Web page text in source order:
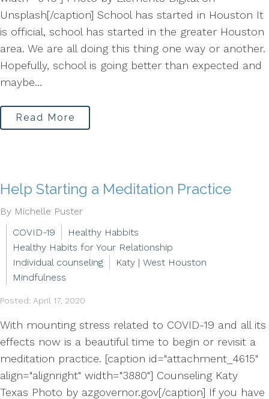
Unsplash[/caption] School has started in Houston It
is official, school has started in the greater Houston
area. We are all doing this thing one way or another.
Hopefully, school is going better than expected and
maybe...
Read More
Help Starting a Meditation Practice
By Michelle Puster
COVID-19
Healthy Habbits
Healthy Habits for Your Relationship
Individual counseling
Katy | West Houston
Mindfulness
Posted: April 17, 2020
With mounting stress related to COVID-19 and all its
effects now is a beautiful time to begin or revisit a
meditation practice. [caption id="attachment_4615"
align="alignright" width="3880"] Counseling Katy
Texas Photo by azgovernor.gov[/caption] If you have